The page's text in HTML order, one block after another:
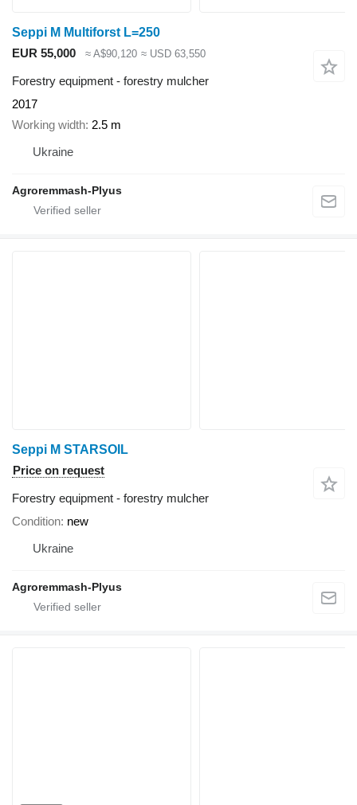
Seppi M Multiforst L=250
EUR 55,000
≈ A$90,120 ≈ USD 63,550
Forestry equipment - forestry mulcher
2017
Working width 2.5 m
Ukraine
Agroremmash-Plyus
Seppi M STARSOIL
Price on request
Forestry equipment - forestry mulcher
Condition new
Ukraine
Agroremmash-Plyus